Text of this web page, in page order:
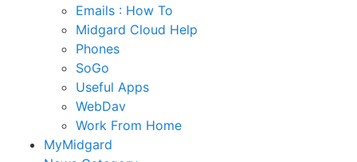
Emails : How To
Midgard Cloud Help
Phones
SoGo
Useful Apps
WebDav
Work From Home
MyMidgard